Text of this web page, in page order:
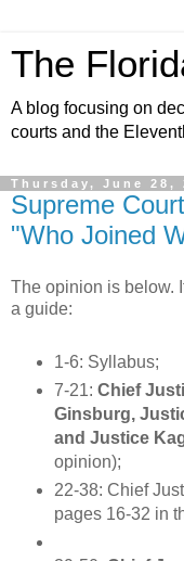
The
A blog focusing on
courts and the
Thursday, June 28,
Supreme
"Who Joined
The opinion is below.
a guide:
1-6: Syllabus;
7-21: Chief
Ginsburg,
and Justice
opinion);
22-38: Chief
pages 16-32 in